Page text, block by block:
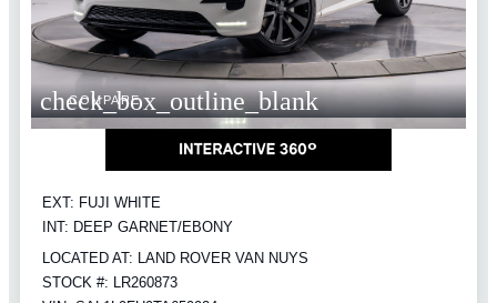
check_box_outline_blank
COMPARE
EXT: FUJI WHITE
INT: DEEP GARNET/EBONY
LOCATED AT: LAND ROVER VAN NUYS
STOCK #: LR260873